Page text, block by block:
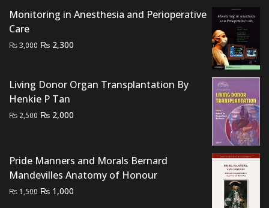
₨ 1,000.₨ 700.
Monitoring in Anesthesia and Perioperative
Care
₨3,000 Original
₨ 3,000.
₨ 2,300
₨ 2,300.
Living Donor Organ Transplantation By
Henkie P Tan
₨ 2,500 Original
₨ 2,500.
₨ 2,000
₨ 2,000.
Pride Manners and Morals Bernard
Mandevilles Anatomy of Honour
₨1,500 Original
₨ 1,000